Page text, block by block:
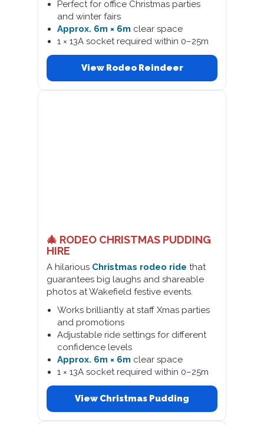
Perfect for office Christmas parties
and winter fairs
Approx. 6m × 6m clear space
1 × 13A socket required within 0–25m
View Rodeo Reindeer
🎄 RODEO CHRISTMAS PUDDING
HIRE
A hilarious Christmas rodeo ride that
guarantees big laughs and shareable
photos at Wakefield festive events.
Works brilliantly at staff Xmas parties
and promotions
Adjustable ride settings for different
confidence levels
Approx. 6m × 6m clear space
1 × 13A socket required within 0–25m
View Christmas Pudding